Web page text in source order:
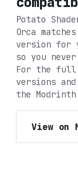
Potato
Orca
version for
so you
For the full
versions
the Modrinth
View on